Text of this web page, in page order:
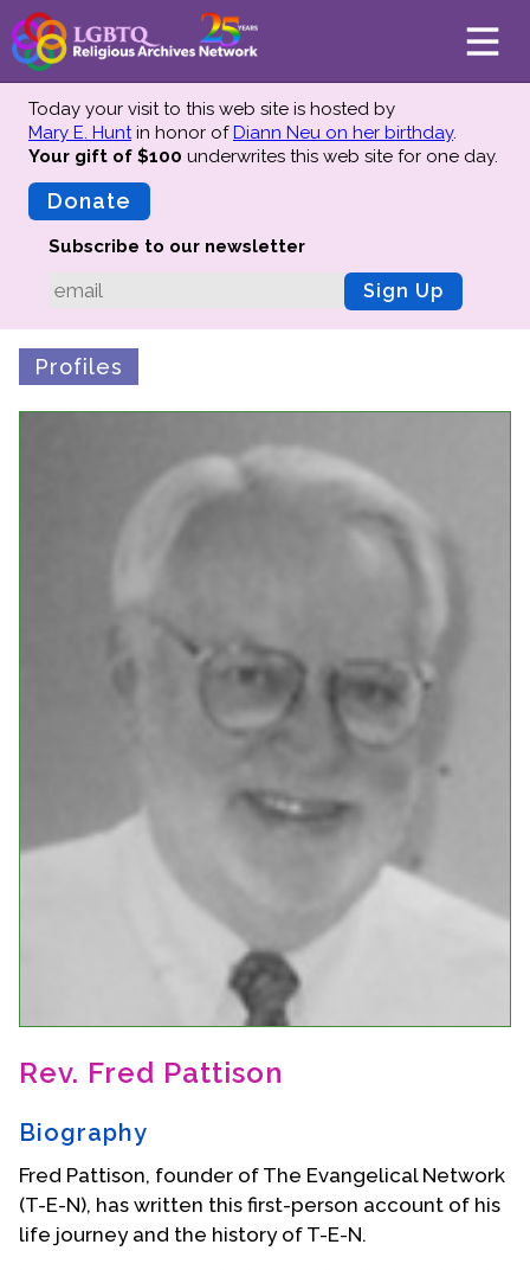
About
Mission
Advisors
Preserving History
Why We Preserve
Collections Catalog
Donate Your Records
GALA Celebration Videos
Teaching Resources
Book Shelf
Awards & Prizes
Contact Us
Today your visit to this web site is hosted by
Mary E. Huntin honor ofDiann Neu on her birthday.
Your gift of $100 underwrites this web site for one day.
Donate
Subscribe to our newsletter
Sign Up
Profiles
Rev. Fred Pattison
Biography
Fred Pattison, founder of The Evangelical Network
(T-E-N), has written this first-person account of his
life journey and the history of T-E-N.